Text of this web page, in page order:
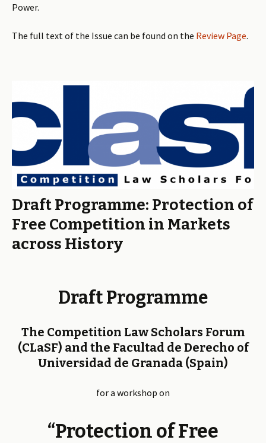
Power.
The full text of the Issue can be found on the Review Page.
Draft Programme: Protection of
Free Competition in Markets
across History
Draft Programme
The Competition Law Scholars Forum
(CLaSF) and the Facultad de Derecho of
Universidad de Granada (Spain)
for a workshop on
“Protection of Free